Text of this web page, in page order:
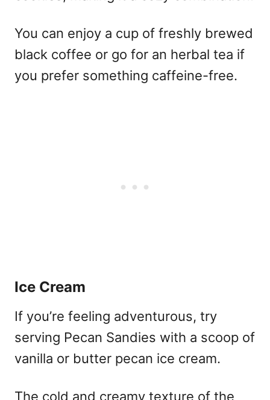
You can enjoy a cup of freshly brewed
black coffee or go for an herbal tea if
you prefer something caffeine-free.
Ice Cream
If you’re feeling adventurous, try
serving Pecan Sandies with a scoop of
vanilla or butter pecan ice cream.
The cold and creamy texture of the